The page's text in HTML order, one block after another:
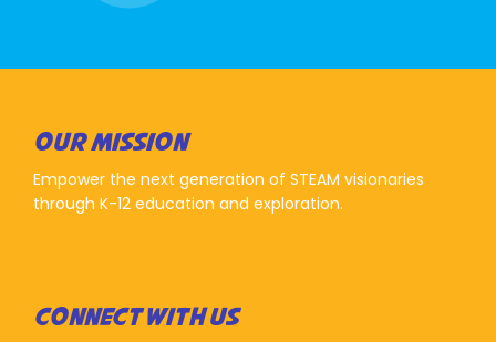
OUR MISSION
Empower the next generation of STEAM visionaries
through K-12 education and exploration.
CONNECT WITH US